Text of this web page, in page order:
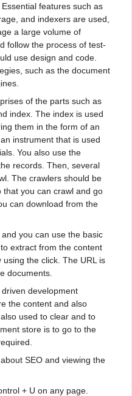
features such as
and indexers are used,
a large volume of
follow the process of test-
use design and code.
such as the document
of the parts such as
index. The index is used
them in the form of an
instrument that is used
You also use the
records. Then, several
The crawlers should be
that you can crawl and go
can download from the
you can use the basic
extract from the content
the click. The URL is
documents.
development
the content and also
used to clear and to
store is to go to the
SEO and viewing the
+ U on any page.